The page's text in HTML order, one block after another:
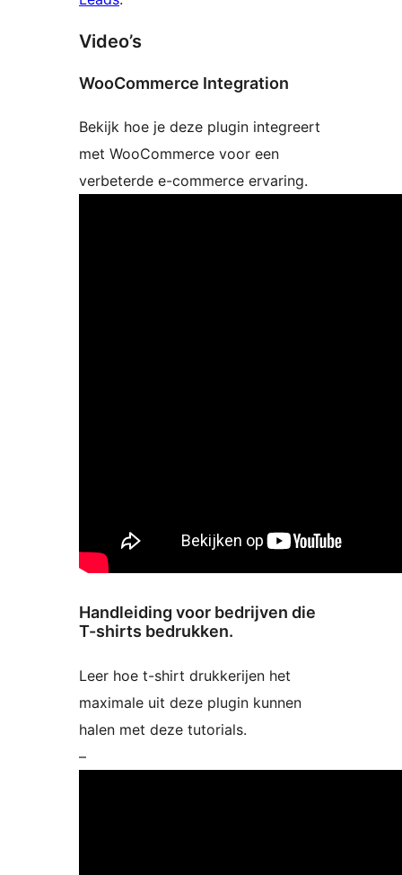
Video’s
WooCommerce Integration
Bekijk hoe je deze plugin integreert
met WooCommerce voor een
verbeterde e-commerce ervaring.
Handleiding voor bedrijven die
T-shirts bedrukken.
Leer hoe t-shirt drukkerijen het
maximale uit deze plugin kunnen
halen met deze tutorials.
–